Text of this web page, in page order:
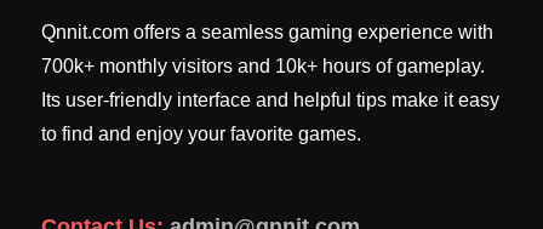
Qnnit.com offers a seamless gaming experience with
700k+ monthly visitors and 10k+ hours of gameplay.
Its user-friendly interface and helpful tips make it easy
to find and enjoy your favorite games.